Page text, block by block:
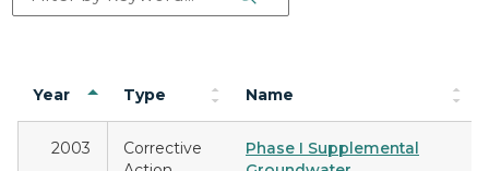
Year Type Name
2003
Corrective
Phase I Supplemental